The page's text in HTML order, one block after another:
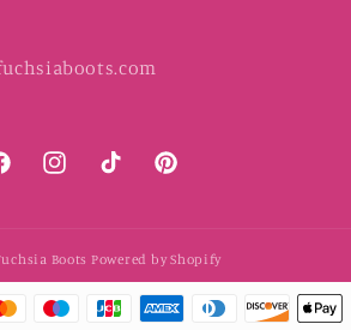
InstagramTikTok Pinterest
Boots Powered by Shopify